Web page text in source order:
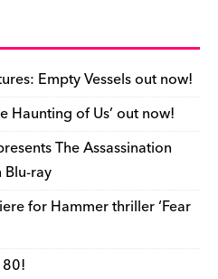
t r ar
d
Li
n
k
e
n
dl
y
Empty Vessels out now!
Haunting of Us’ out now!
The Assassination
ray
for Hammer thriller ‘Fear
80!